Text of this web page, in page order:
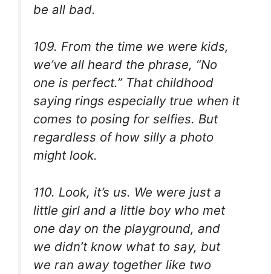
be all bad.
109. From the time we were kids,
we’ve all heard the phrase, “No
one is perfect.” That childhood
saying rings especially true when it
comes to posing for selfies. But
regardless of how silly a photo
might look.
110. Look, it’s us. We were just a
little girl and a little boy who met
one day on the playground, and
we didn’t know what to say, but
we ran away together like two